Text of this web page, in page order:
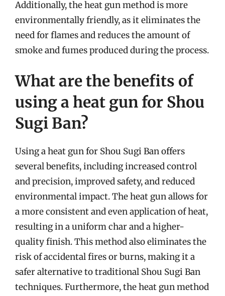
Additionally, the heat gun method is more
environmentally friendly, as it eliminates the
need for flames and reduces the amount of
smoke and fumes produced during the process.
What are the benefits of
using a heat gun for Shou
Sugi Ban?
Using a heat gun for Shou Sugi Ban offers
several benefits, including increased control
and precision, improved safety, and reduced
environmental impact. The heat gun allows for
a more consistent and even application of heat,
resulting in a uniform char and a higher-
quality finish. This method also eliminates the
risk of accidental fires or burns, making it a
safer alternative to traditional Shou Sugi Ban
techniques. Furthermore, the heat gun method